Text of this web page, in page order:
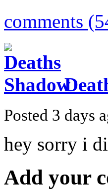
comments
Posted 3 days
hey sorry i
Add your